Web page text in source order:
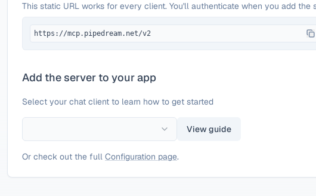
This static URL works for every client. You'll authenticate when you add the
https://mcp.pipedream.net/v2
Add the server to your app
Select your chat client to learn how to get started
View guide
Or check out the full Configuration page.